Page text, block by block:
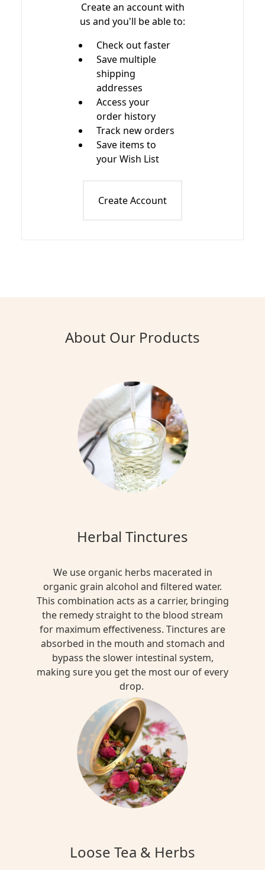
Create an account with
us and you'll be able to:
Check out faster
Save multiple
shipping
addresses
Access your
order history
Track new orders
Save items to
your Wish List
Create Account
About Our Products
Herbal Tinctures
We use organic herbs macerated in
organic grain alcohol and filtered water.
This combination acts as a carrier, bringing
the remedy straight to the blood stream
for maximum effectiveness. Tinctures are
absorbed in the mouth and stomach and
bypass the slower intestinal system,
making sure you get the most our of every
drop.
Loose Tea & Herbs